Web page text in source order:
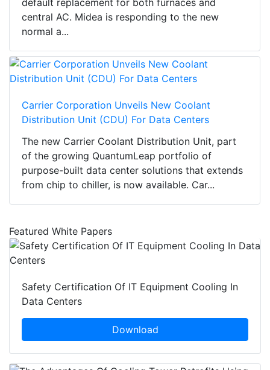
default replacement for both furnaces and
central AC. Midea is responding to the new
normal a...
Carrier Corporation Unveils New Coolant
Distribution Unit (CDU) For Data Centers
The new Carrier Coolant Distribution Unit, part
of the growing QuantumLeap portfolio of
purpose-built data center solutions that extends
from chip to chiller, is now available. Car...
Featured White Papers
Safety Certification Of IT Equipment Cooling In
Data Centers
Download